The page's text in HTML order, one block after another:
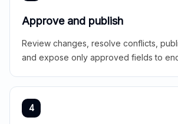
Approve and publish
Review changes, resolve conflicts,
and expose only approved fields to
4